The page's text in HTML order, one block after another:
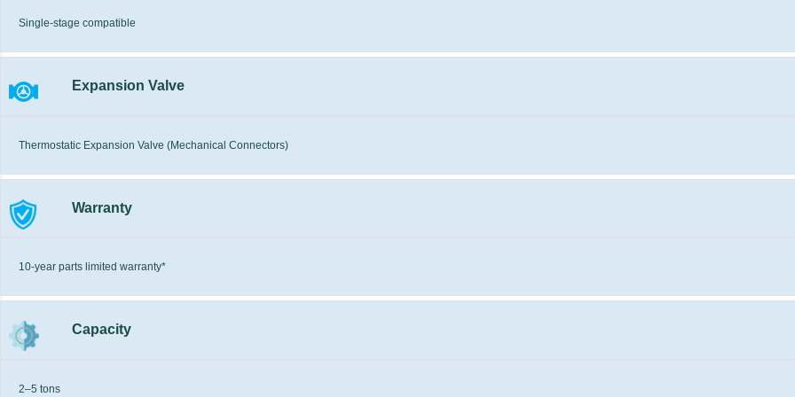
Single-stage compatible
Expansion Valve
Thermostatic Expansion Valve (Mechanical Connectors)
Warranty
10-year parts limited warranty*
Capacity
2–5 tons